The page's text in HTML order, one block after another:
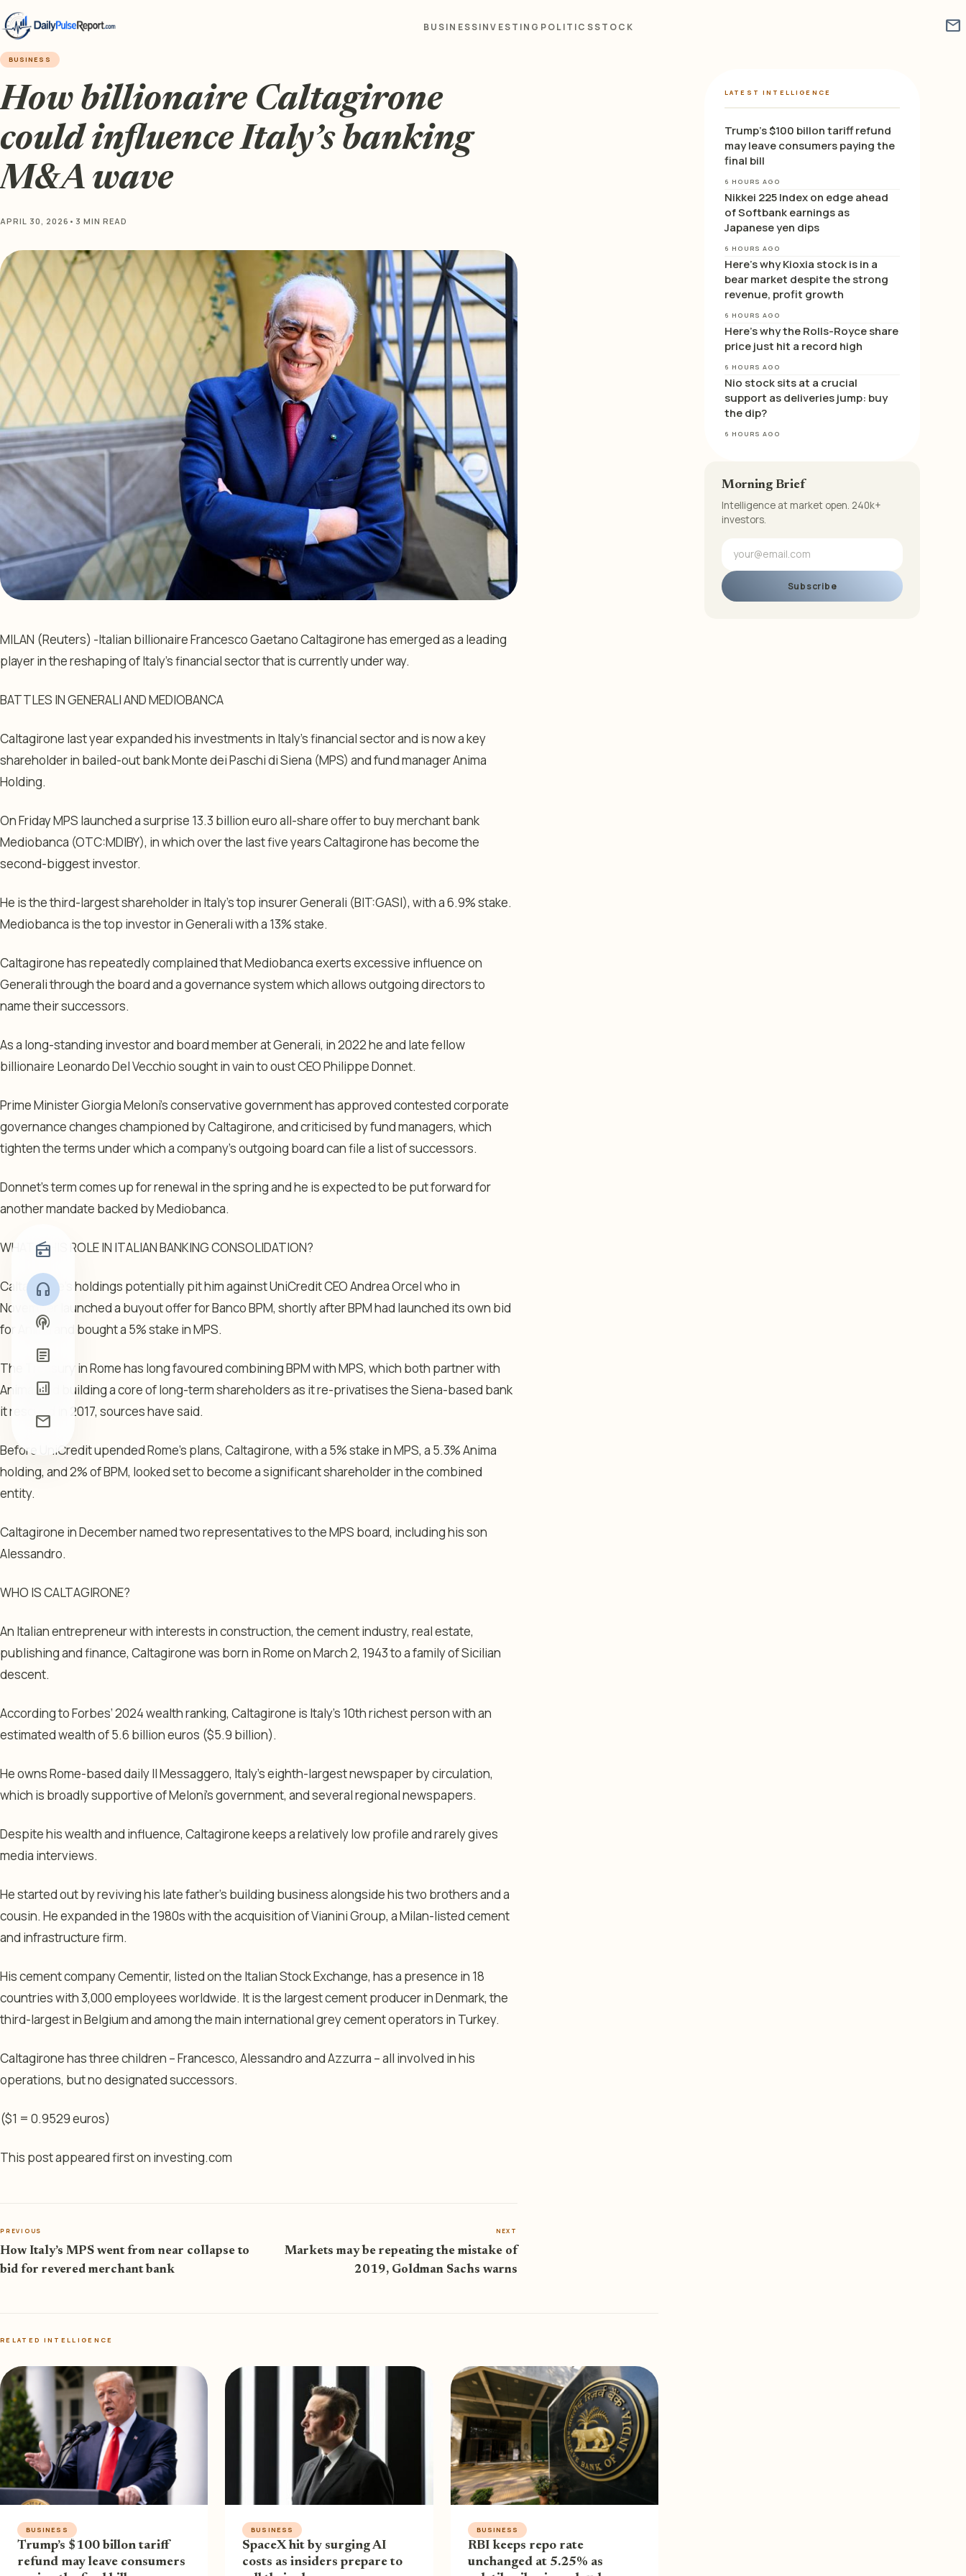
BUSINESSINVESTING POLITICSSTOCK mail
radio
headphones
podcasts
article
analytics
mail
BUSINESS
How billionaire Caltagirone
could influence Italy’s banking
M&A wave
APRIL 30, 2026 • 3 MIN READ
MILAN (Reuters) -Italian billionaire Francesco Gaetano Caltagirone has emerged as a leading
player in the reshaping of Italy’s financial sector that is currently under way.
BATTLES IN GENERALI AND MEDIOBANCA
Caltagirone last year expanded his investments in Italy’s financial sector and is now a key
shareholder in bailed-out bank Monte dei Paschi di Siena (MPS) and fund manager Anima
Holding.
On Friday MPS launched a surprise 13.3 billion euro all-share offer to buy merchant bank
Mediobanca (OTC:MDIBY), in which over the last five years Caltagirone has become the
second-biggest investor.
He is the third-largest shareholder in Italy’s top insurer Generali (BIT:GASI), with a 6.9% stake.
Mediobanca is the top investor in Generali with a 13% stake.
Caltagirone has repeatedly complained that Mediobanca exerts excessive influence on
Generali through the board and a governance system which allows outgoing directors to
name their successors.
As a long-standing investor and board member at Generali, in 2022 he and late fellow
billionaire Leonardo Del Vecchio sought in vain to oust CEO Philippe Donnet.
Prime Minister Giorgia Meloni’s conservative government has approved contested corporate
governance changes championed by Caltagirone, and criticised by fund managers, which
tighten the terms under which a company’s outgoing board can file a list of successors.
Donnet’s term comes up for renewal in the spring and he is expected to be put forward for
another mandate backed by Mediobanca.
WHAT IS HIS ROLE IN ITALIAN BANKING CONSOLIDATION?
Caltagirone’s holdings potentially pit him against UniCredit CEO Andrea Orcel who in
November launched a buyout offer for Banco BPM, shortly after BPM had launched its own bid
for Anima and bought a 5% stake in MPS.
The Treasury in Rome has long favoured combining BPM with MPS, which both partner with
Anima, and building a core of long-term shareholders as it re-privatises the Siena-based bank
it rescued in 2017, sources have said.
Before UniCredit upended Rome’s plans, Caltagirone, with a 5% stake in MPS, a 5.3% Anima
holding, and 2% of BPM, looked set to become a significant shareholder in the combined
entity.
Caltagirone in December named two representatives to the MPS board, including his son
Alessandro.
WHO IS CALTAGIRONE?
An Italian entrepreneur with interests in construction, the cement industry, real estate,
publishing and finance, Caltagirone was born in Rome on March 2, 1943 to a family of Sicilian
descent.
According to Forbes’ 2024 wealth ranking, Caltagirone is Italy’s 10th richest person with an
estimated wealth of 5.6 billion euros ($5.9 billion).
He owns Rome-based daily Il Messaggero, Italy’s eighth-largest newspaper by circulation,
which is broadly supportive of Meloni’s government, and several regional newspapers.
Despite his wealth and influence, Caltagirone keeps a relatively low profile and rarely gives
media interviews.
He started out by reviving his late father’s building business alongside his two brothers and a
cousin. He expanded in the 1980s with the acquisition of Vianini Group, a Milan-listed cement
and infrastructure firm.
His cement company Cementir, listed on the Italian Stock Exchange, has a presence in 18
countries with 3,000 employees worldwide. It is the largest cement producer in Denmark, the
third-largest in Belgium and among the main international grey cement operators in Turkey.
Caltagirone has three children – Francesco, Alessandro and Azzurra – all involved in his
operations, but no designated successors.
($1 = 0.9529 euros)
This post appeared first on investing.com
PREVIOUS
How Italy’s MPS went from near collapse to
bid for revered merchant bank
NEXT
Markets may be repeating the mistake of
2019, Goldman Sachs warns
RELATED INTELLIGENCE
BUSINESS
Trump’s $100 billon tariff
refund may leave consumers
BUSINESS
SpaceX hit by surging AI
costs as insiders prepare to
BUSINESS
RBI keeps repo rate
unchanged at 5.25% as
LATEST INTELLIGENCE
Trump’s $100 billon tariff refund
may leave consumers paying the
final bill
6 HOURS AGO
Nikkei 225 Index on edge ahead
of Softbank earnings as
Japanese yen dips
6 HOURS AGO
Here’s why Kioxia stock is in a
bear market despite the strong
revenue, profit growth
6 HOURS AGO
Here’s why the Rolls-Royce share
price just hit a record high
6 HOURS AGO
Nio stock sits at a crucial
support as deliveries jump: buy
the dip?
6 HOURS AGO
Morning Brief
Intelligence at market open. 240k+
investors.
Subscribe